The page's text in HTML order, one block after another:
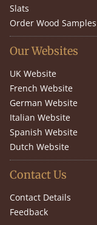
Slats
Order Wood Samples
Our Websites
UK Website
French Website
German Website
Italian Website
Spanish Website
Dutch Website
Contact Us
Contact Details
Feedback